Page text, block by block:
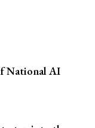
National AI